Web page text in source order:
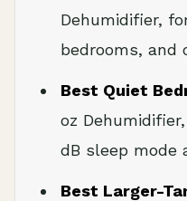
Dehumidifier,
bedrooms, and
Best Quiet
oz
dB sleep mode
Best Larger-